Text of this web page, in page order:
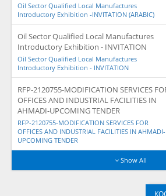
Oil Sector Qualified Local Manufactures
Introductory Exhibition -INVITATION (ARABIC)
Oil Sector Qualified Local Manufactures
Introductory Exhibition - INVITATION
Oil Sector Qualified Local Manufactures
Introductory Exhibition - INVITATION
RFP-2120755-MODIFICATION SERVICES
OFFICES AND INDUSTRIAL FACILITIES IN
AHMADI-UPCOMING TENDER
RFP-2120755-MODIFICATION SERVICES FOR
OFFICES AND INDUSTRIAL FACILITIES IN AHMADI-
UPCOMING TENDER
Show All